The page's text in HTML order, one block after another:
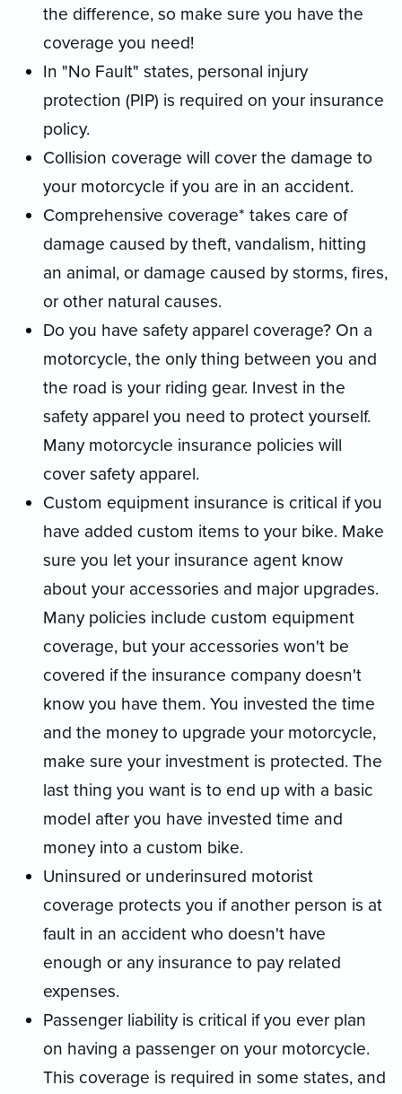
the difference, so make sure you have the
coverage you need!
In "No Fault" states, personal injury
protection (PIP) is required on your insurance
policy.
Collision coverage will cover the damage to
your motorcycle if you are in an accident.
Comprehensive coverage* takes care of
damage caused by theft, vandalism, hitting
an animal, or damage caused by storms, fires,
or other natural causes.
Do you have safety apparel coverage? On a
motorcycle, the only thing between you and
the road is your riding gear. Invest in the
safety apparel you need to protect yourself.
Many motorcycle insurance policies will
cover safety apparel.
Custom equipment insurance is critical if you
have added custom items to your bike. Make
sure you let your insurance agent know
about your accessories and major upgrades.
Many policies include custom equipment
coverage, but your accessories won't be
covered if the insurance company doesn't
know you have them. You invested the time
and the money to upgrade your motorcycle,
make sure your investment is protected. The
last thing you want is to end up with a basic
model after you have invested time and
money into a custom bike.
Uninsured or underinsured motorist
coverage protects you if another person is at
fault in an accident who doesn't have
enough or any insurance to pay related
expenses.
Passenger liability is critical if you ever plan
on having a passenger on your motorcycle.
This coverage is required in some states, and